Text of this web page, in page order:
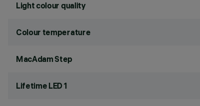
Light colour quality
Colour temperature
MacAdam Step
Lifetime LED 1